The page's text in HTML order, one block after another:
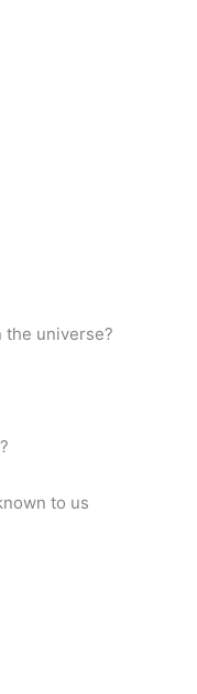
the universe?
to us